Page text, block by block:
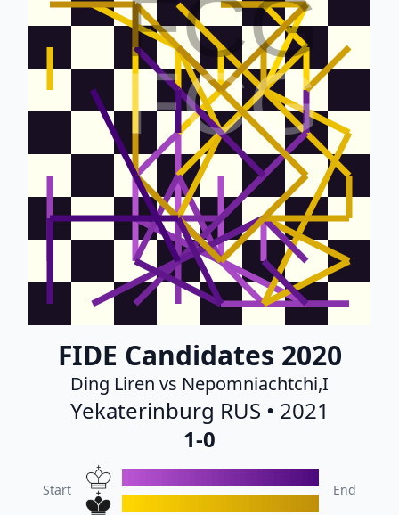
FCG
FCG
FIDE Candidates 2020
Ding Liren vs Nepomniachtchi,I
Yekaterinburg RUS • 2021
1-0
Start End